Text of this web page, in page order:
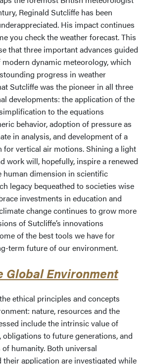
Reginald Sutcliffe has been
His impact continues
you check the weather forecast. This
that three important advances guided
dynamic meteorology, which
progress in weather
Sutcliffe was the pioneer in all three
developments: the application of the
to the equations
behavior, adoption of pressure as
in analysis, and development of a
for vertical air motions. Shining a light
work will, hopefully, inspire a renewed
human dimension in scientific
legacy bequeathed to societies wise
investments in education and
change continues to grow more
of Sutcliffe’s innovations
of the best tools we have for
term future of our environment.
Global Environment
ethical principles and concepts
nature, resources and the
include the intrinsic value of
obligations to future generations, and
humanity. Both universal
application are investigated while